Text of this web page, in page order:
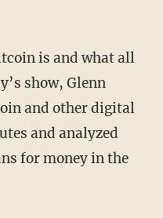
is and what all
show, Glenn
and other digital
and analyzed
for money in the